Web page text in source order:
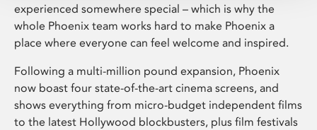
experienced somewhere special – which is why the
whole Phoenix team works hard to make Phoenix a
place where everyone can feel welcome and inspired.
Following a multi-million pound expansion, Phoenix
now boast four state-of-the-art cinema screens, and
shows everything from micro-budget independent films
to the latest Hollywood blockbusters, plus film festivals